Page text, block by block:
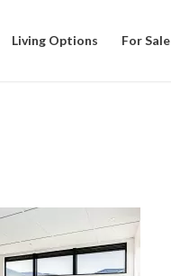
Living Options For Sale